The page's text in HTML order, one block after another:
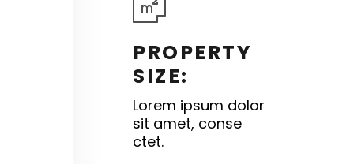
PROPERTY
SIZE:
Lorem ipsum dolor
sit amet, conse
ctet.